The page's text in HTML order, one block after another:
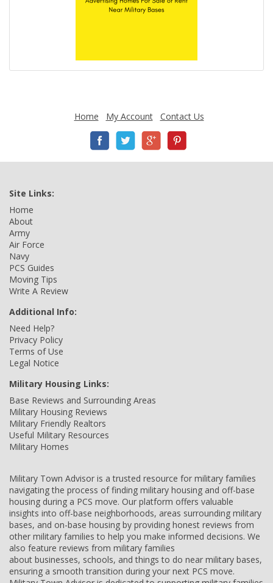
Home My Account Contact Us
Site Links:
Home
About
Army
Air Force
Navy
PCS Guides
Moving Tips
Write A Review
Additional Info:
Need Help?
Privacy Policy
Terms of Use
Legal Notice
Military Housing Links:
Base Reviews and Surrounding Areas
Military Housing Reviews
Military Friendly Realtors
Useful Military Resources
Military Homes
Military Town Advisor is a trusted resource for military families
navigating the process of finding military housing and off-base
housing during a PCS move. Our platform offers valuable
insights into off-base neighborhoods, areas surrounding military
bases, and on-base housing by providing honest reviews from
other military families to help you make informed decisions. We
also feature reviews from military families
about businesses, schools, and things to do near military bases,
ensuring a smooth transition during your next PCS move.